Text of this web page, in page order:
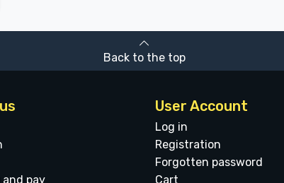
Back to the top
pay
User Account
Log in
Registration
Forgotten password
Cart